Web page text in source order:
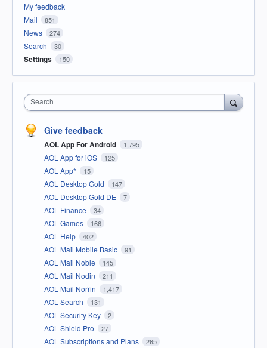
My feedback
Mail
851
News 274
Search 30
Settings 150
Search
Give feedback
AOL App For Android 1,795
AOL App for iOS 125
AOL App* 15
AOL Desktop Gold 147
AOL Desktop Gold DE 7
AOL Finance 34
AOL Games 166
AOL Help 402
AOL Mail Mobile Basic 91
AOL Mail Noble 145
AOL Mail Nodin 211
AOL Mail Norrin 1,417
AOL Search 131
AOL Security Key 2
AOL Shield Pro 27
AOL Subscriptions and Plans 265